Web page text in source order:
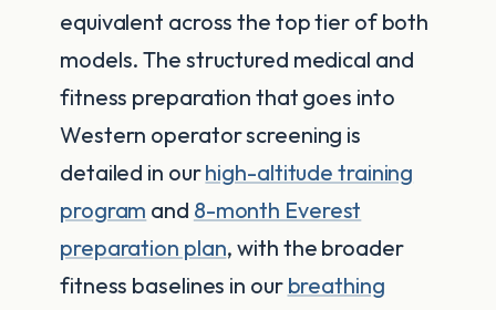
equivalent across the top tier of both
models. The structured medical and
fitness preparation that goes into
Western operator screening is
detailed in ourhigh-altitude training
program and 8-month Everest
preparation plan, with the broader
fitness baselines in our breathing